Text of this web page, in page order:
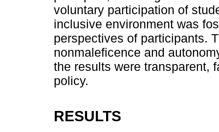
voluntary participation of
inclusive environment was
perspectives of participants.
nonmaleficence and
the results were transparent,
policy.
RESULTS